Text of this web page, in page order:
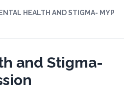
HEALTH AND STIGMA- MYP
and Stigma-